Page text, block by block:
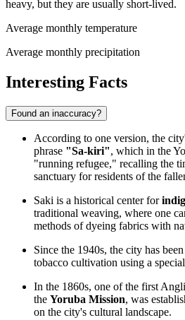
heavy, but they are usually short-lived.
Average monthly temperature
Average monthly precipitation
Interesting Facts
Found an inaccuracy?
According to one version, the
phrase "Sa-kiri", which in the
"running refugee," recalling the
sanctuary for residents of the
Saki is a historical center for
traditional weaving, where one
methods of dyeing fabrics with
Since the 1940s, the city has
tobacco cultivation using a special
In the 1860s, one of the first
the Yoruba Mission, was
on the city's cultural landscape.